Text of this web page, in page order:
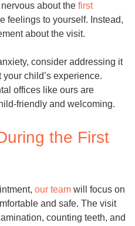
about the first
feelings to yourself. Instead,
about the visit.
consider addressing it
child’s experience.
offices like ours are
friendly and welcoming.
the First
our team will focus on
and safe. The visit
counting teeth, and